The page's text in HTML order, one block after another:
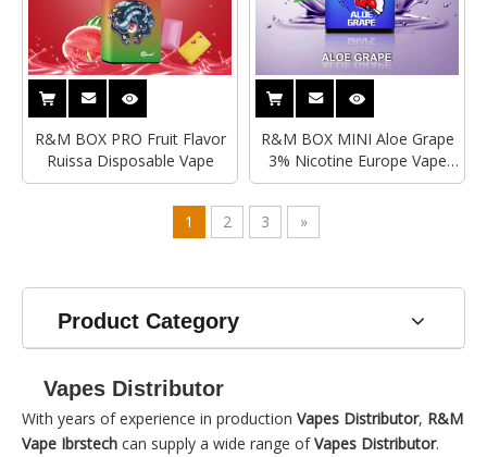
R&M BOX PRO Fruit Flavor
Ruissa Disposable Vape
R&M BOX MINI Aloe Grape
3% Nicotine Europe Vape
Distributor|Manufacturer
1
2 3 »
Product Category
Vapes Distributor
With years of experience in production Vapes Distributor, R&M
Vape Ibrstech can supply a wide range ofVapes Distributor.